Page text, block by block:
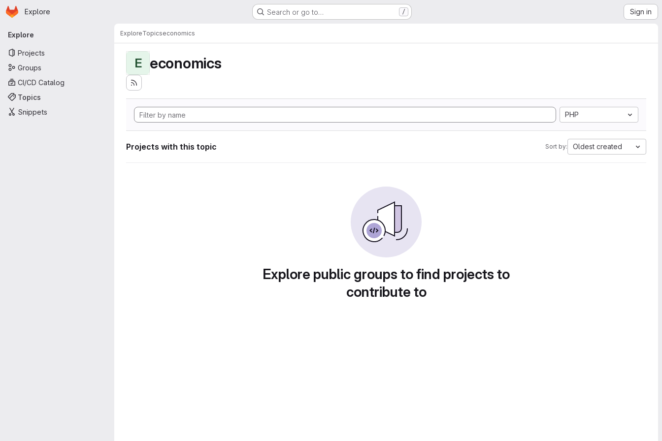
Skip to main content
Homepage
Explore Search or go to… / Sign in
Primary navigation
Explore
Projects
Groups
CI/CD Catalog
Topics
Snippets
ExploreTopicseconomics
E economics
PHP
Projects with this topic Sort by: Oldest created
Explore public groups to find projects to
contribute to